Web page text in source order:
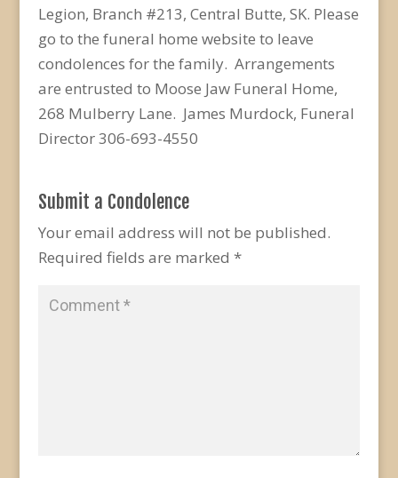
Legion, Branch #213, Central Butte, SK. Please
go to the funeral home website to leave
condolences for the family. Arrangements
are entrusted to Moose Jaw Funeral Home,
268 Mulberry Lane. James Murdock, Funeral
Director 306-693-4550
Submit a Condolence
Your email address will not be published.
Required fields are marked *